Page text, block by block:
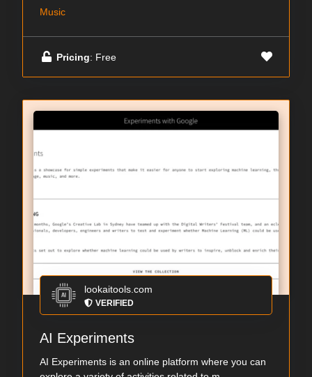
Music
Pricing: Free
lookaitools.com
VERIFIED
AI Experiments
AI Experiments is an online platform where you can